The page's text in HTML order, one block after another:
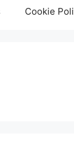
Cookie